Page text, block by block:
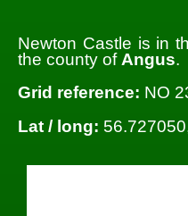
Newton Castle is in
the county ofAngus.
Grid reference: NO
Lat / long: